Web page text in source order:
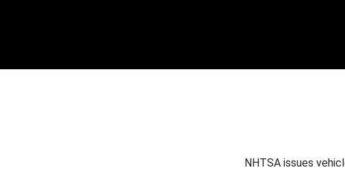
NHTSA issues